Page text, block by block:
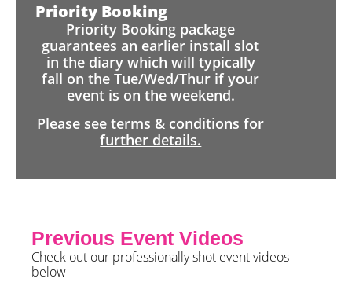
Priority Booking
Priority Booking package
guarantees an earlier install slot
in the diary which will typically
fall on the Tue/Wed/Thur if your
event is on the weekend.
Please see terms & conditions for
further details.
Previous Event Videos
Check out our professionally shot event videos
below